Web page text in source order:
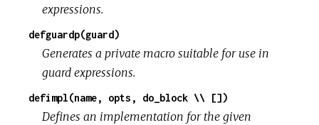
expressions.
defguardp(guard)
Generates a private macro suitable for use in
guard expressions.
defimpl(name, opts, do_block \\ [])
Defines an implementation for the given